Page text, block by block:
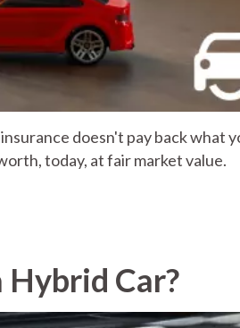
doesn't pay back what
today, at fair market value.
Hybrid Car?